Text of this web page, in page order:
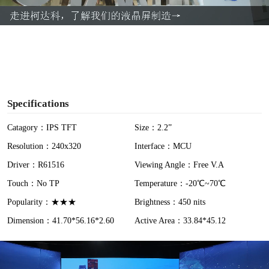
a
Specifications
Catagory：IPS TFT
Size：2.2”
Resolution：240x320
Interface：MCU
Driver：R61516
Viewing Angle：Free V.A
Touch：No TP
Temperature：-20℃~70℃
Popularity：★★★
Brightness：450 nits
Dimension：41.70*56.16*2.60
Active Area：33.84*45.12